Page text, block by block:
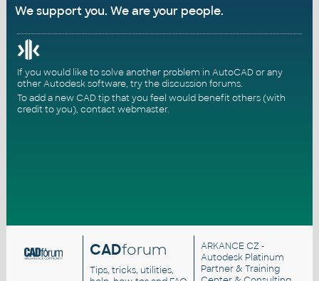
We support you. We are your people.
If you would like to solve another problem in AutoCAD or any
other Autodesk software, try thediscussion forums.
To add a new CAD tip that you feel would benefit others (with
credit to you), contact webmaster.
CADforum
Tips, tricks, utilities,
ARKANCE CZ -
Autodesk Platinum
Partner & Training